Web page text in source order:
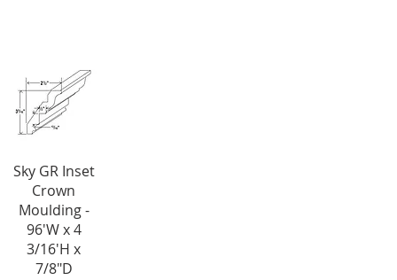
Vista rápida
Sky GR Inset
Crown
Moulding -
96'W x 4
3/16'H x
7/8"D